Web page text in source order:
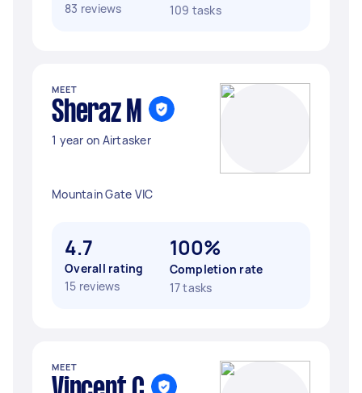
83 reviews
109 tasks
MEET
Sheraz M
1 year on Airtasker
Mountain Gate VIC
4.7
Overall rating
15 reviews
100%
Completion rate
17 tasks
MEET